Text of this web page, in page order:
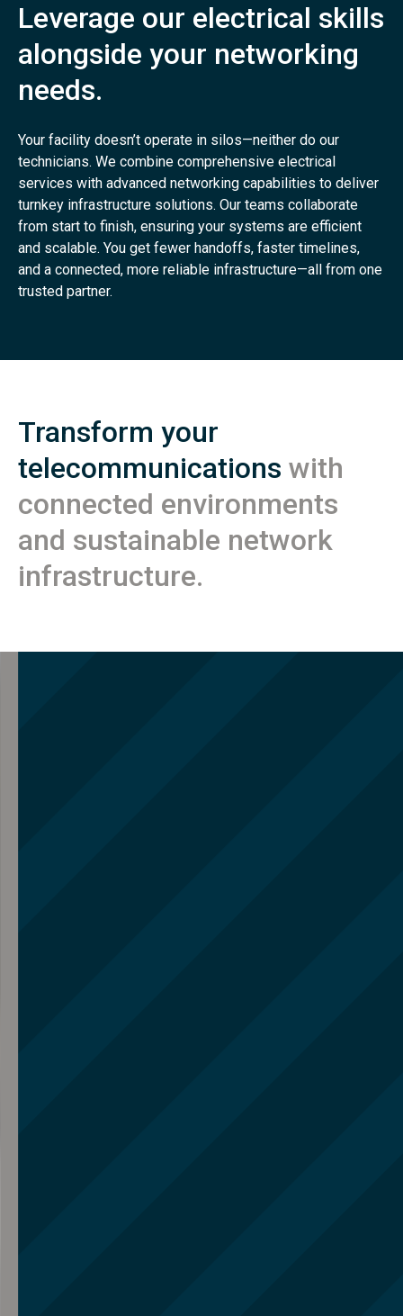
Leverage our electrical skills
alongside your networking
needs.
Your facility doesn’t operate in silos—neither do our
technicians. We combine comprehensive electrical
services with advanced networking capabilities to deliver
turnkey infrastructure solutions. Our teams collaborate
from start to finish, ensuring your systems are efficient
and scalable. You get fewer handoffs, faster timelines,
and a connected, more reliable infrastructure—all from one
trusted partner.
Transform your
telecommunications with
connected environments
and sustainable network
infrastructure.